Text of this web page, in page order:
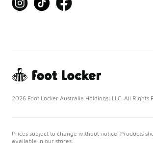
2026 Foot Locker Australia Holdings, LLC. All Rights
Prices subject to change without notice. Products
available in our stores.